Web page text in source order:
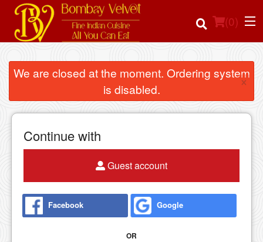
(0)
Order Online
Registration
Cart (0)
We are closed at the moment. Ordering system
is disabled.
×
Continue with
Guest account
Facebook Google
OR